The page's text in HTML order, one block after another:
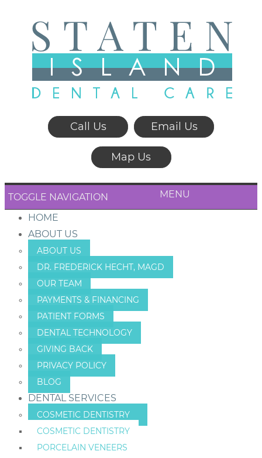
Call Us Email Us
Map Us
TOGGLE NAVIGATION MENU
HOME
ABOUT US
ABOUT US
DR. FREDERICK HECHT, MAGD
OUR TEAM
PAYMENTS & FINANCING
PATIENT FORMS
DENTAL TECHNOLOGY
GIVING BACK
PRIVACY POLICY
BLOG
DENTAL SERVICES
COSMETIC DENTISTRY
COSMETIC DENTISTRY
PORCELAIN VENEERS